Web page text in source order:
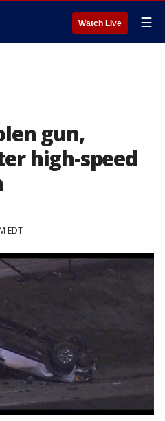
Watch Live ☰
gun,
high-speed
EDT